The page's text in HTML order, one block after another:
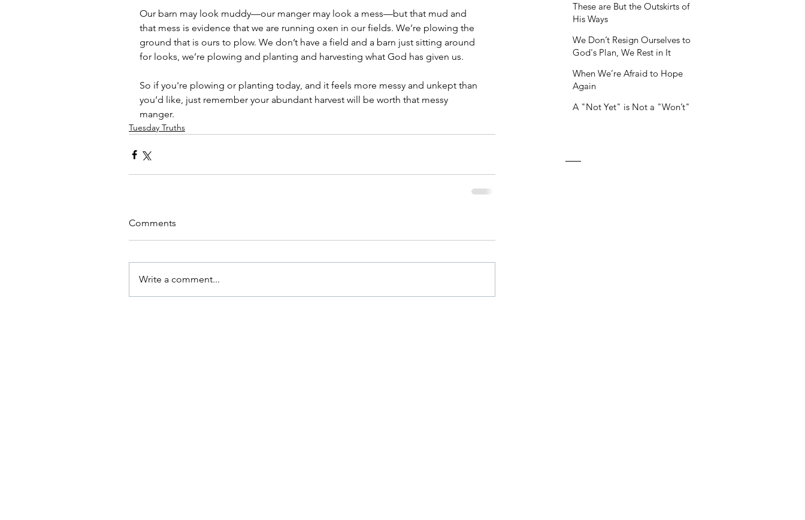
These are But the Outskirts of
His Ways
We Don’t Resign Ourselves to
God's Plan, We Rest in It
When We’re Afraid to Hope
Again
A "Not Yet" is Not a "Won’t"
Our barn may look muddy—our manger may look a mess—but that mud and
that mess is evidence that we are running oxen in our fields. We’re plowing the
ground that is ours to plow. We don’t have a field and a barn just sitting around
for looks, we’re plowing and planting and harvesting what God has given us.
So if you're plowing or planting today, and it feels more messy and unkept than
you’d like, just remember your abundant harvest will be worth that messy
manger.
Tuesday Truths
Comments
Write a comment...